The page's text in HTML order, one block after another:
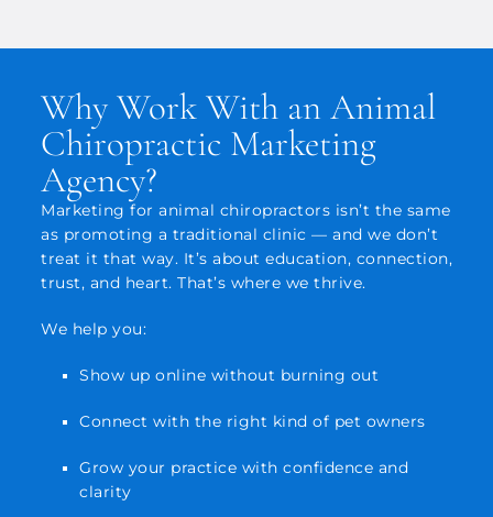
Why Work With an Animal
Chiropractic Marketing
Agency?
Marketing for animal chiropractors isn’t the same
as promoting a traditional clinic — and we don’t
treat it that way. It’s about education, connection,
trust, and heart. That’s where we thrive.
We help you:
Show up online without burning out
Connect with the right kind of pet owners
Grow your practice with confidence and
clarity